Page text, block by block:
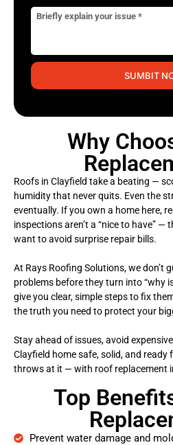
SUMBIT
Why
Roofs in Clayfield take a beating —
humidity that never quits. Even the
eventually. If you own a home here,
inspections aren’t a “nice to have” —
want to avoid surprise repair bills.
At Rays Roofing Solutions, we don’t
problems before they turn into “why
give you clear, simple steps to fix
the truth you need to protect your
Stay ahead of issues, avoid
Clayfield home safe, solid, and ready
throws at it — with roof replacement
Top
Prevent water damage and